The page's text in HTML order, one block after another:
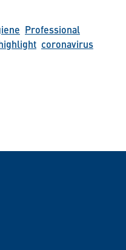
Professional
coronavirus